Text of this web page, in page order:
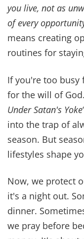
them
our children see
“moochy” ones),
disagreements.
Your marriage is
them what grace,
like. There are so
and our actions
“Start children off
Proverbs 22:6
relationship looks
godly husband
begin to expect